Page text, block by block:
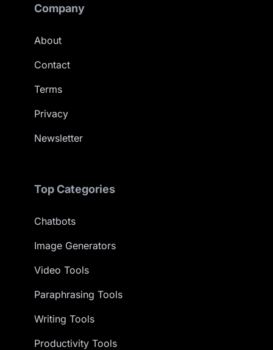
Company
About
Contact
Terms
Privacy
Newsletter
Top Categories
Chatbots
Image Generators
Video Tools
Paraphrasing Tools
Writing Tools
Productivity Tools